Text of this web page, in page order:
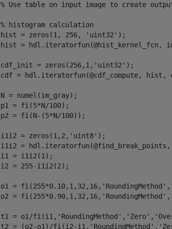
% Use table on input image to create
% histogram calculation
hist = zeros(1, 256,
'uint32' );
hist = hdl.iteratorfun(@hist_kernel_fcn,
cdf_init = zeros(256,1, 'uint32' );
cdf = hdl.iteratorfun(@cdf_compute,
N = numel(im_gray);
p1 = fi(5*N/100);
p2 = fi(N-(5*N/100));
i1i2 = zeros(1,2, 'uint8' );
i1i2 =
i1 = i1i2(1);
i2 = 255-i1i2(2);
o1 = fi(255*0.10,1,32,16, 'RoundingMethod' ,
o2 = fi(255*0.90,1,32,16, 'RoundingMethod' ,
t1 = o1/fi(i1, 'RoundingMethod' , 'Zero' ,
t2 = (o2-o1)/fi(i2-i1, 'RoundingMethod' ,